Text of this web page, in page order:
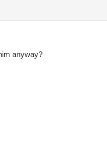
anyway?